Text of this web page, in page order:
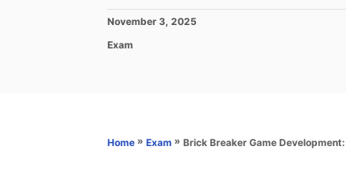
P
s
November 3, 2025
C
r
Exam
Home » Exam » Brick Breaker Game